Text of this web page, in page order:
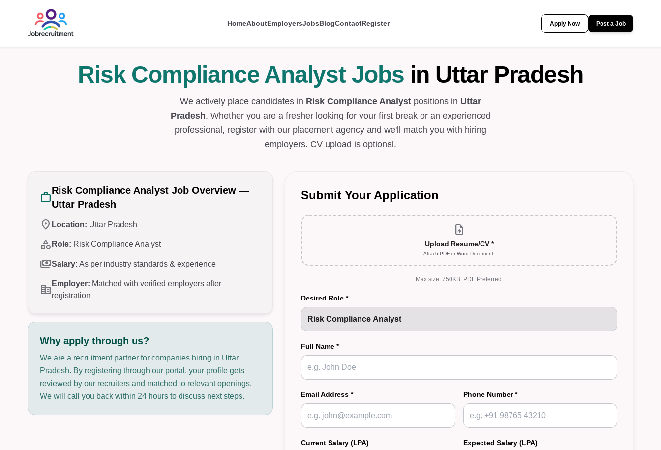
HomeAboutEmployersJobsBlogContactRegister Apply Now Post a Job
Risk Compliance Analyst Jobs in Uttar Pradesh
We actively place candidates in Risk Compliance Analyst positions in Uttar
Pradesh. Whether you are a fresher looking for your first break or an experienced
professional, register with our placement agency and we'll match you with hiring
employers. CV upload is optional.
workRisk Compliance Analyst Job Overview —
Uttar Pradesh
location_on Location: Uttar Pradesh
category Role: Risk Compliance Analyst
paymentsSalary: As per industry standards & experience
corporate_fare Employer: Matched with verified employers after
registration
Why apply through us?
We are a recruitment partner for companies hiring in Uttar
Pradesh. By registering through our portal, your profile gets
reviewed by our recruiters and matched to relevant openings.
We will call you back within 24 hours to discuss next steps.
Submit Your Application
upload_file
Upload Resume/CV *
Attach PDF or Word Document.
Max size: 750KB. PDF Preferred.
Desired Role *
Full Name *
Email Address * Phone Number *
Current Salary (LPA) Expected Salary (LPA)